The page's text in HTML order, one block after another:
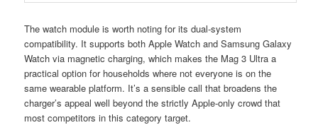
The watch module is worth noting for its dual-system
compatibility. It supports both Apple Watch and Samsung Galaxy
Watch via magnetic charging, which makes the Mag 3 Ultra a
practical option for households where not everyone is on the
same wearable platform. It’s a sensible call that broadens the
charger’s appeal well beyond the strictly Apple-only crowd that
most competitors in this category target.